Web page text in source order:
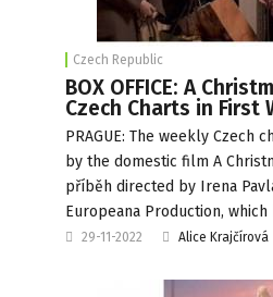
Czech Republic
BOX OFFICE: A
Czech Charts in First
PRAGUE: The weekly Czech
by the domestic film A
příběh directed by Irena
Europeana Production, which
29-11-2022 Alice Krajčírová